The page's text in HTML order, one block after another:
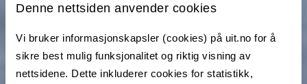
Denne nettsiden anvender cookies
Vi bruker informasjonskapsler (cookies) på uit.no for å
sikre best mulig funksjonalitet og riktig visning av
nettsidene. Dette inkluderer cookies for statistikk,